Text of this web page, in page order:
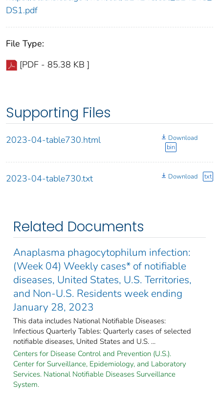
DS1.pdf
File Type:
[PDF - 85.38 KB ]
Supporting Files
2023-04-table730.html
Download
bin
2023-04-table730.txt Download txt
Related Documents
Anaplasma phagocytophilum infection:
(Week 04) Weekly cases* of notifiable
diseases, United States, U.S. Territories,
and Non-U.S. Residents week ending
January 28, 2023
This data includes National Notifiable Diseases:
Infectious Quarterly Tables: Quarterly cases of selected
notifiable diseases, United States and U.S. ...
Centers for Disease Control and Prevention (U.S.).
Center for Surveillance, Epidemiology, and Laboratory
Services. National Notifiable Diseases Surveillance
System.